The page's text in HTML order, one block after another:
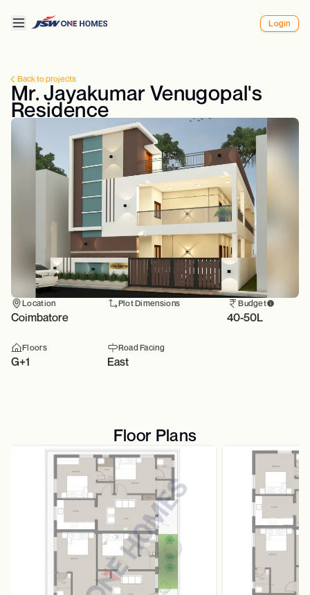
Login
Back to projects
Mr. Jayakumar Venugopal's
Residence
Location
Coimbatore
Plot Dimensions Budget
40-50L
Floors
G+1
Road Facing
East
Floor Plans